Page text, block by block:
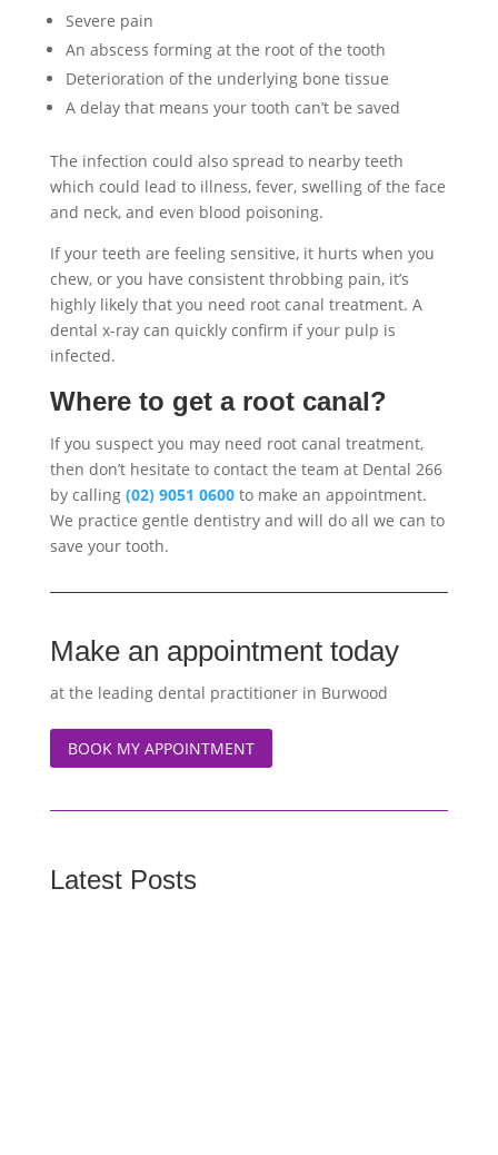
Severe pain
An abscess forming at the root of the tooth
Deterioration of the underlying bone tissue
A delay that means your tooth can’t be saved
The infection could also spread to nearby teeth
which could lead to illness, fever, swelling of the face
and neck, and even blood poisoning.
If your teeth are feeling sensitive, it hurts when you
chew, or you have consistent throbbing pain, it’s
highly likely that you need root canal treatment. A
dental x-ray can quickly confirm if your pulp is
infected.
Where to get a root canal?
If you suspect you may need root canal treatment,
then don’t hesitate to contact the team at Dental 266
by calling (02) 9051 0600to make an appointment.
We practice gentle dentistry and will do all we can to
save your tooth.
Make an appointment today
at the leading dental practitioner in Burwood
BOOK MY APPOINTMENT
Latest Posts